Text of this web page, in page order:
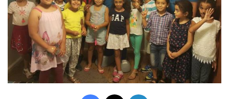
Facebook